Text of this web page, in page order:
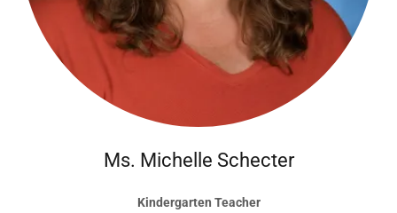
Ms. Michelle Schecter
Kindergarten Teacher